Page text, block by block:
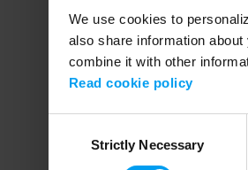
We use cookies to
also share information
combine it with other
Read cookie policy
SelectionStrictly Necessary
Application